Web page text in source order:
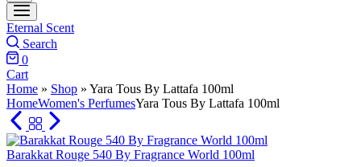
Eternal Scent
Search
0
Cart
Home » Shop » Yara Tous By Lattafa 100ml
HomeWomen's PerfumesYara Tous By Lattafa 100ml
Barakkat Rouge 540 By Fragrance World 100ml